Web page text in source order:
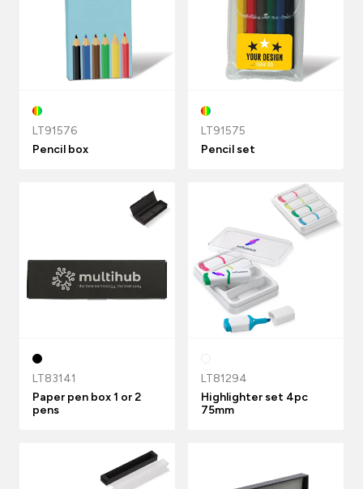
LT91576
Pencil box
LT91575
Pencil set
LT83141
Paper pen box 1 or 2
pens
LT81294
Highlighter set 4pc
75mm